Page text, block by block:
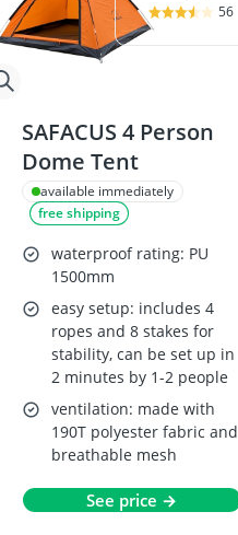
56
SAFACUS 4 Person
Dome Tent
available immediately
free shipping
waterproof rating: PU
1500mm
easy setup: includes 4
ropes and 8 stakes for
stability, can be set up in
2 minutes by 1-2 people
ventilation: made with
190T polyester fabric and
breathable mesh
See price →